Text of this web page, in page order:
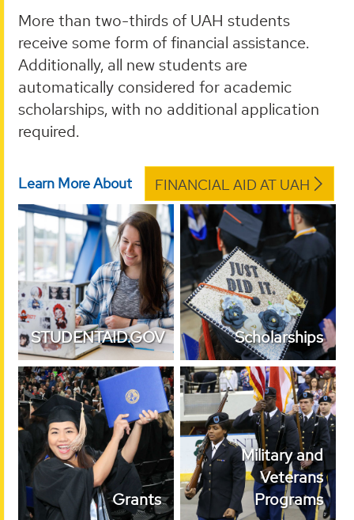
More than two-thirds of UAH students
receive some form of financial assistance.
Additionally, all new students are
automatically considered for academic
scholarships, with no additional application
required.
Learn More About FINANCIAL AID AT UAH
STUDENTAID.GOV
STUDENTAID.GOV
Scholarships
Scholarships
Grants
Grants
Military and
Veterans
Programs
Military and Veterans
Programs